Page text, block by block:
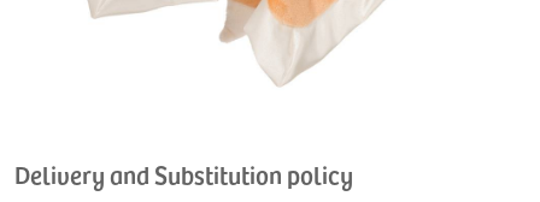
Delivery and Substitution policy